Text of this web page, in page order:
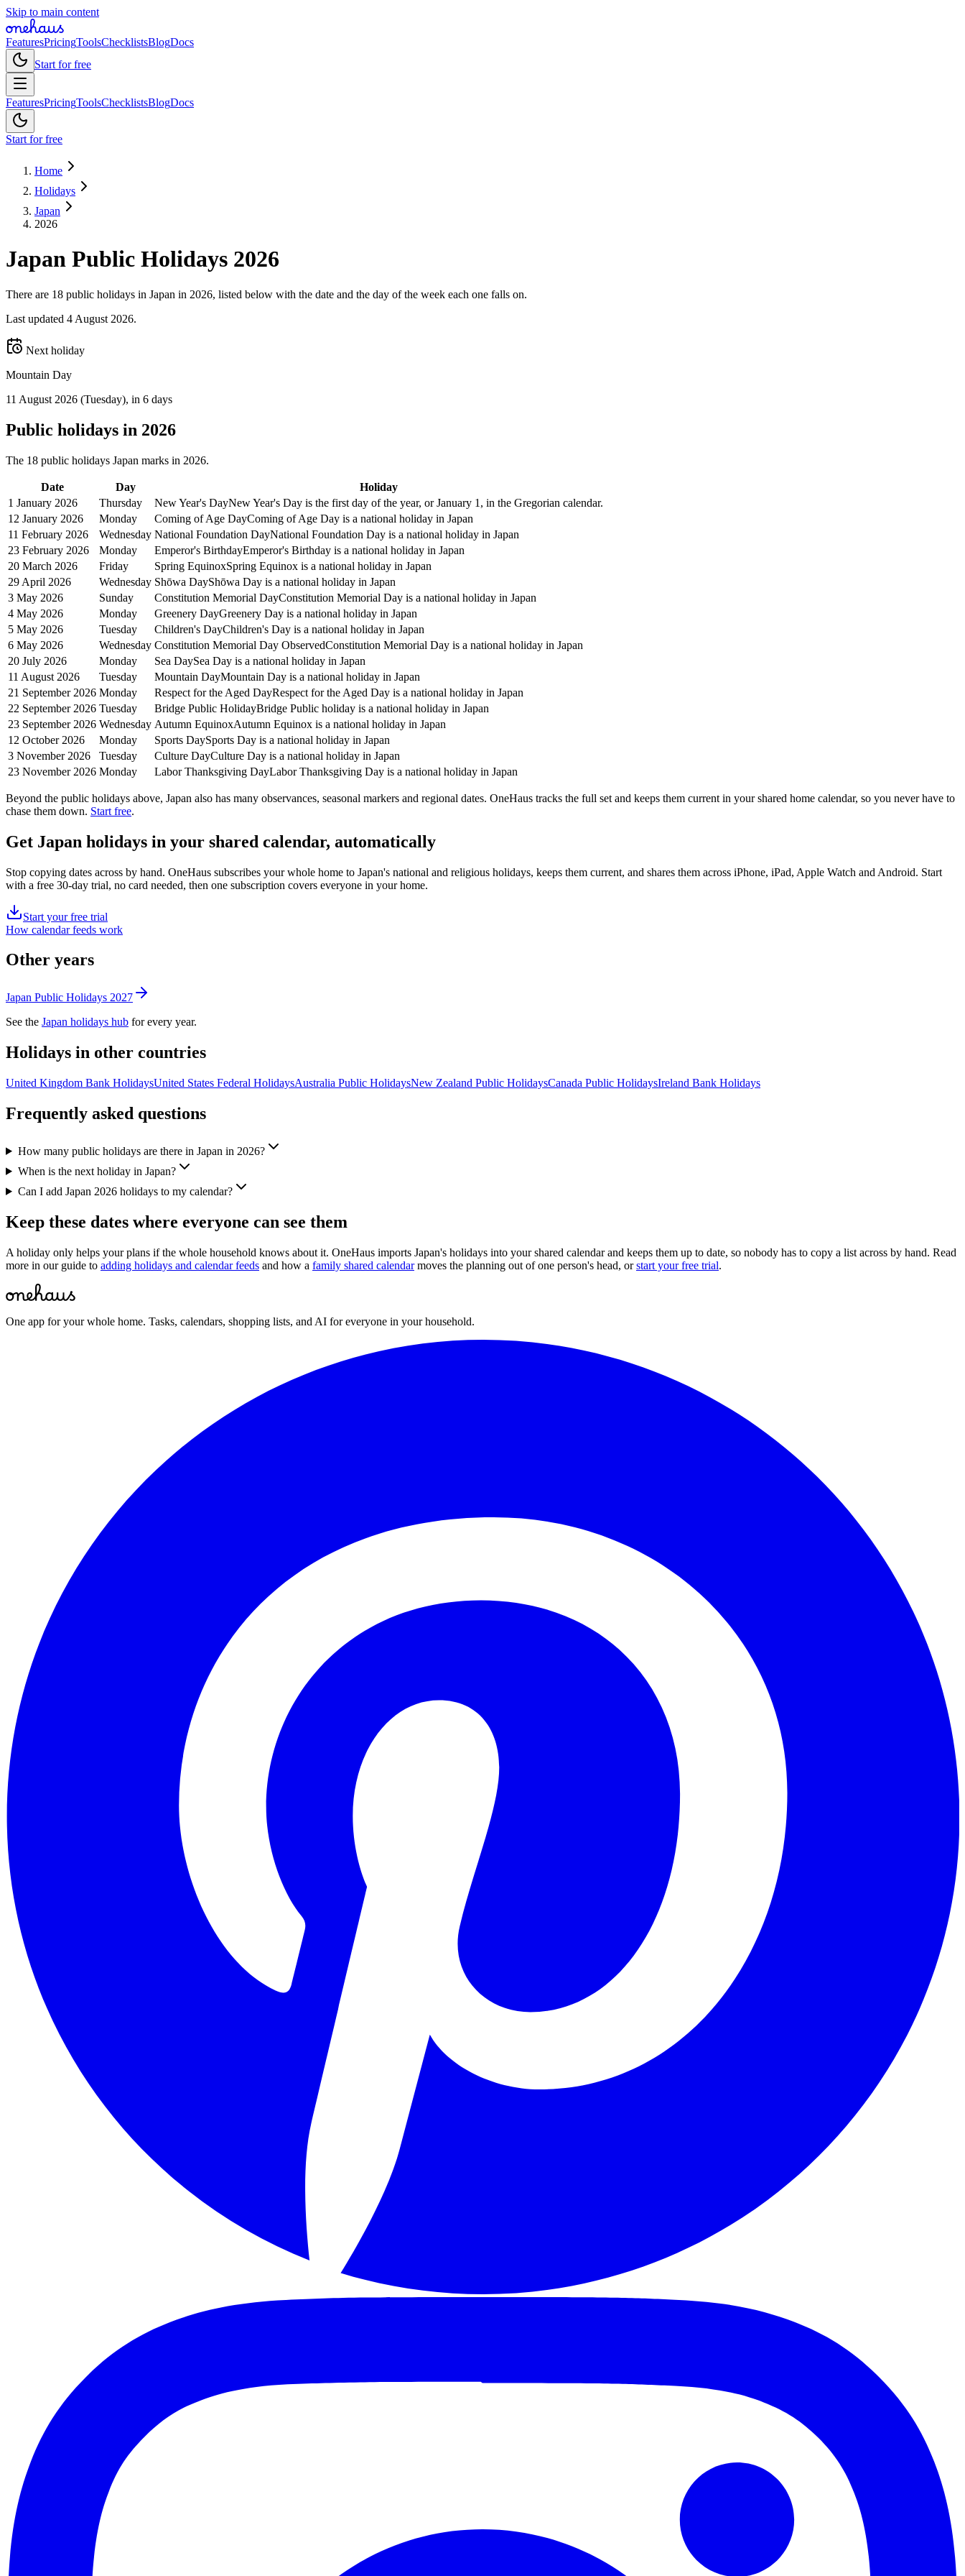
Skip to main content
FeaturesPricingToolsChecklistsBlogDocs
Start for free
FeaturesPricingToolsChecklistsBlogDocs
Start for free
Home
Holidays
Japan
2026
Japan Public Holidays 2026
There are 18 public holidays in Japan in 2026, listed below with the date and the day of the week each one falls on.
Last updated 4 August 2026.
Next holiday
Mountain Day
11 August 2026 (Tuesday), in 6 days
Public holidays in 2026
The 18 public holidays Japan marks in 2026.
Date Day
Holiday
1 January 2026
Thursday New Year's DayNew Year's Day is the first day of the year, or January 1, in the Gregorian calendar.
12 January 2026
Monday Coming of Age DayComing of Age Day is a national holiday in Japan
11 February 2026
Wednesday National Foundation DayNational Foundation Day is a national holiday in Japan
23 February 2026
Monday Emperor's BirthdayEmperor's Birthday is a national holiday in Japan
20 March 2026
Friday Spring EquinoxSpring Equinox is a national holiday in Japan
29 April 2026
Wednesday Shōwa DayShōwa Day is a national holiday in Japan
3 May 2026
Sunday Constitution Memorial DayConstitution Memorial Day is a national holiday in Japan
4 May 2026
Monday Greenery DayGreenery Day is a national holiday in Japan
5 May 2026
Tuesday Children's DayChildren's Day is a national holiday in Japan
6 May 2026
Wednesday Constitution Memorial Day ObservedConstitution Memorial Day is a national holiday in Japan
20 July 2026
Monday Sea DaySea Day is a national holiday in Japan
11 August 2026
Tuesday Mountain DayMountain Day is a national holiday in Japan
21 September 2026 Monday Respect for the Aged DayRespect for the Aged Day is a national holiday in Japan
22 September 2026 Tuesday Bridge Public HolidayBridge Public holiday is a national holiday in Japan
23 September 2026 Wednesday Autumn EquinoxAutumn Equinox is a national holiday in Japan
12 October 2026
Monday Sports DaySports Day is a national holiday in Japan
3 November 2026
Tuesday Culture DayCulture Day is a national holiday in Japan
23 November 2026 Monday Labor Thanksgiving DayLabor Thanksgiving Day is a national holiday in Japan
Beyond the public holidays above, Japan also has many observances, seasonal markers and regional dates. OneHaus tracks the full set and keeps them current in your shared home calendar, so you never have to
chase them down. Start free.
Get Japan holidays in your shared calendar, automatically
Stop copying dates across by hand. OneHaus subscribes your whole home to Japan's national and religious holidays, keeps them current, and shares them across iPhone, iPad, Apple Watch and Android. Start
with a free 30-day trial, no card needed, then one subscription covers everyone in your home.
Start your free trial
How calendar feeds work
Other years
Japan Public Holidays 2027
See the Japan holidays hub for every year.
Holidays in other countries
United Kingdom Bank HolidaysUnited States Federal HolidaysAustralia Public HolidaysNew Zealand Public HolidaysCanada Public HolidaysIreland Bank Holidays
Frequently asked questions
How many public holidays are there in Japan in 2026?
When is the next holiday in Japan?
Can I add Japan 2026 holidays to my calendar?
Keep these dates where everyone can see them
A holiday only helps your plans if the whole household knows about it. OneHaus imports Japan's holidays into your shared calendar and keeps them up to date, so nobody has to copy a list across by hand. Read
more in our guide to adding holidays and calendar feeds and how a family shared calendar moves the planning out of one person's head, or start your free trial.
One app for your whole home. Tasks, calendars, shopping lists, and AI for everyone in your household.